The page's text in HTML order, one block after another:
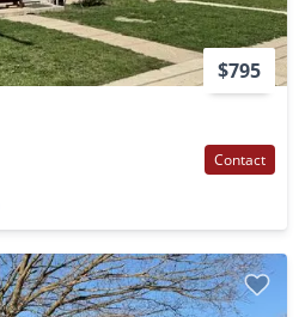
$795
Contact